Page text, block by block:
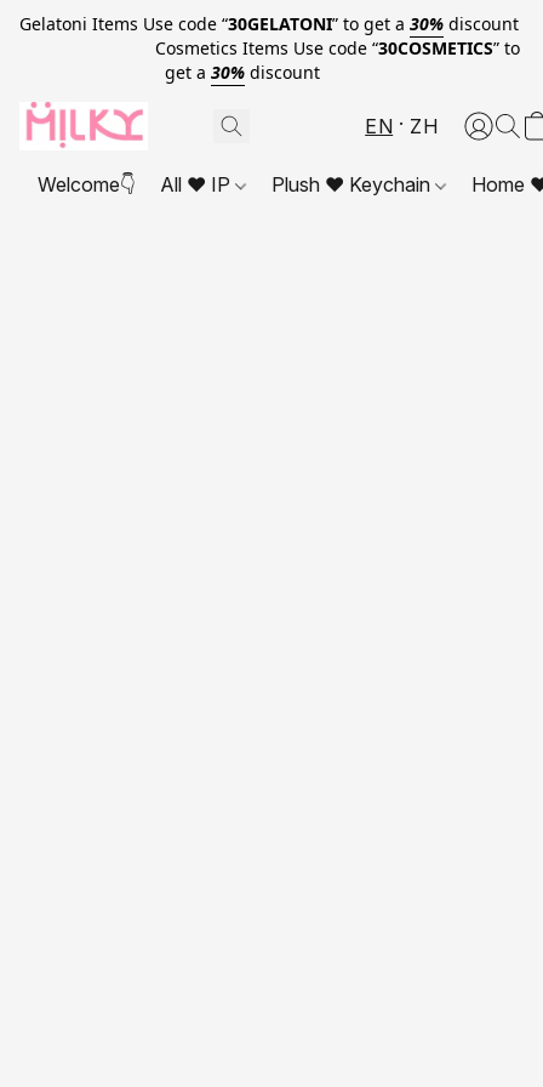
Gelatoni Items Use code “30GELATONI” to get a 30% discount
Cosmetics Items Use code “30COSMETICS” to
get a 30% discount
EN ZH
Welcome👇 All ❤ IP Plush ❤ Keychain Home